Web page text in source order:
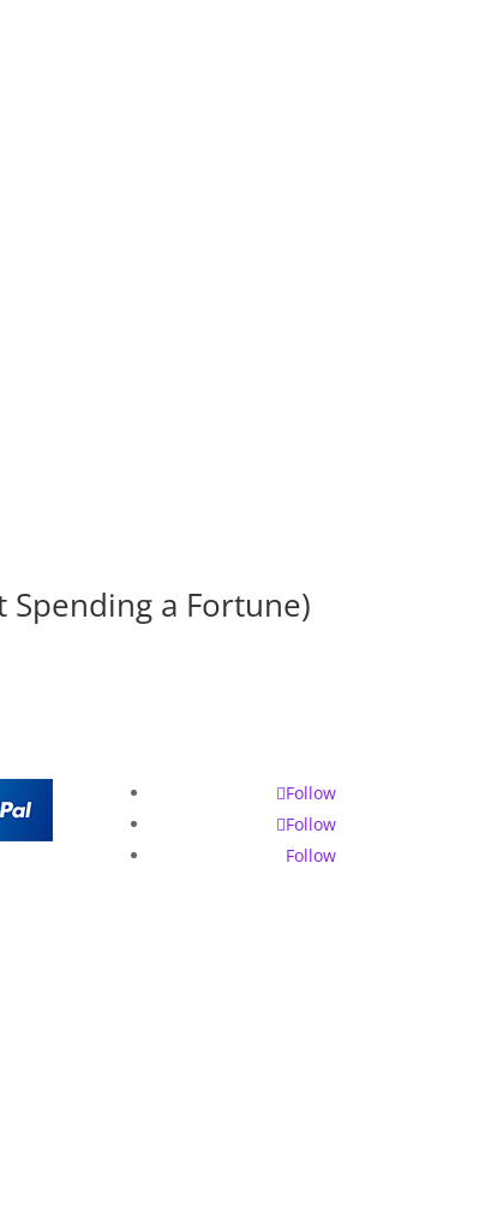
Spending a Fortune)
Follow
Follow
Follow